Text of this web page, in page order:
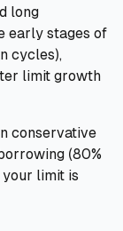
long
early stages of
cycles),
limit growth
conservative
(80%
limit is